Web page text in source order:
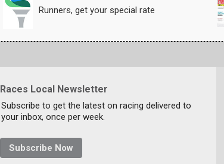
Runners, get your special rate
Races Local Newsletter
Subscribe to get the latest on racing delivered to
your inbox, once per week.
Subscribe Now